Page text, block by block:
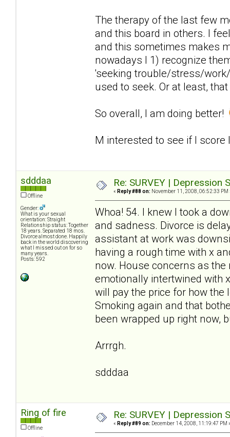
The therapy of the last few
and this board in others. I
and this sometimes makes
nowadays I 1) recognize
'seeking trouble/stress/
used to seek. Or at least,
So overall, I am doing better!
M interested to see if I score
sdddaa
Offline
Gender:
What is your sexual
orientation: Straight
Relationship status: Together
18 years. Separated 18 mos.
Divorce almost done. Happily
back in the world discovering
what I missed out on for so
many years.
Posts: 592
Re: SURVEY |
« Reply #88 on: November 11, 2008, 06:52:33 PM
Whoa! 54. I knew I took a
and sadness. Divorce is
assistant at work was
having a rough time with x
now. House concerns as
emotionally intertwined with
will pay the price for how
Smoking again and that
been wrapped up right now,
Arrrgh.
sdddaa
Ring of fire
Offline
Re: SURVEY |
« Reply #89 on: December 14, 2008, 11:19:47 PM